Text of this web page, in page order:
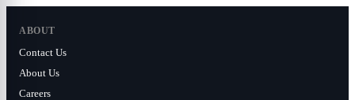
ABOUT
Contact Us
About Us
Careers